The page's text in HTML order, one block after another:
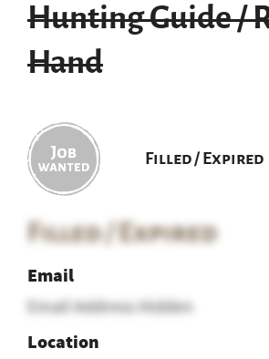
Hunting Guide /
Hand
Filled / Expired
Filled / Expired
Email
Email Address Hidden
Location